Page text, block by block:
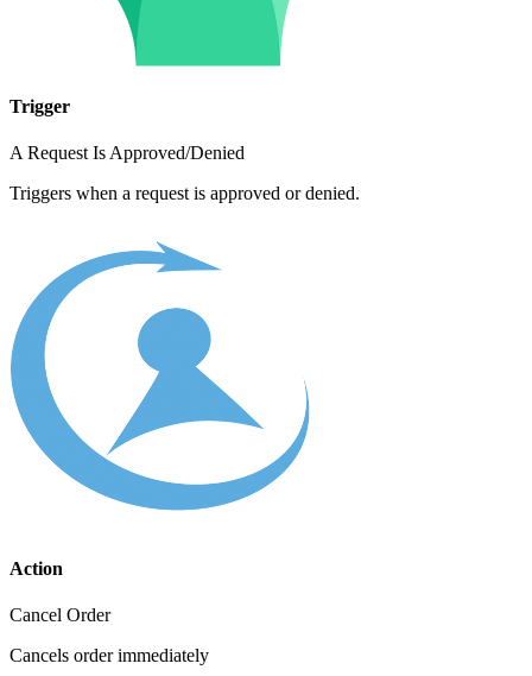
Trigger
A Request Is Approved/Denied
Triggers when a request is approved or denied.
Action
Cancel Order
Cancels order immediately